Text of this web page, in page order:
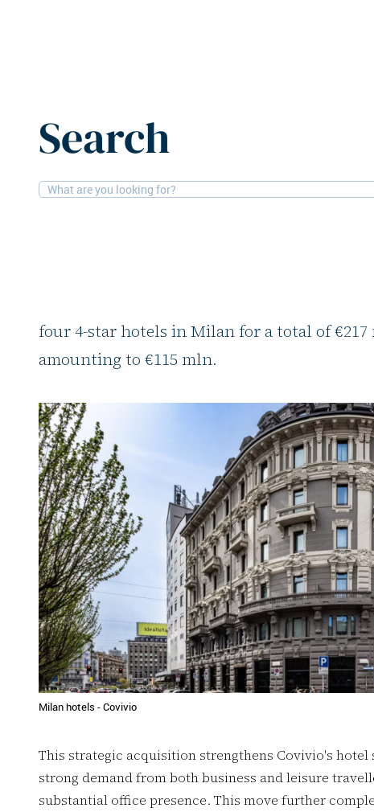
Search
15-4-2026Hotels
four 4-star hotels in Milan for a total of €217
amounting to €115 mln.
Milan hotels - Covivio
This strategic acquisition strengthens Covivio's
strong demand from both business and leisure
substantial office presence. This move further